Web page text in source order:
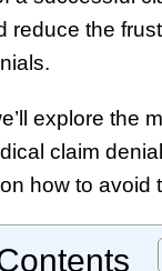
reduce the
explore the
claim
how to avoid